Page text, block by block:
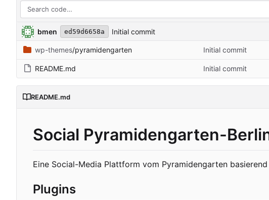
bmen ed59d6658a Initial commit
wp-themes/pyramidengarten Initial commit
README.md Initial commit
README.md
Social Pyramidengarten-
Eine Social-Media Plattform vom Pyramidengarten
Plugins